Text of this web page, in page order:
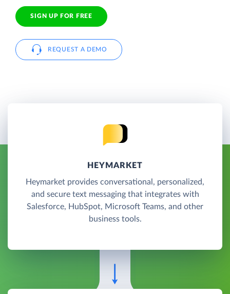
SIGN UP FOR FREE
REQUEST A DEMO
HEYMARKET
Heymarket provides conversational, personalized,
and secure text messaging that integrates with
Salesforce, HubSpot, Microsoft Teams, and other
business tools.